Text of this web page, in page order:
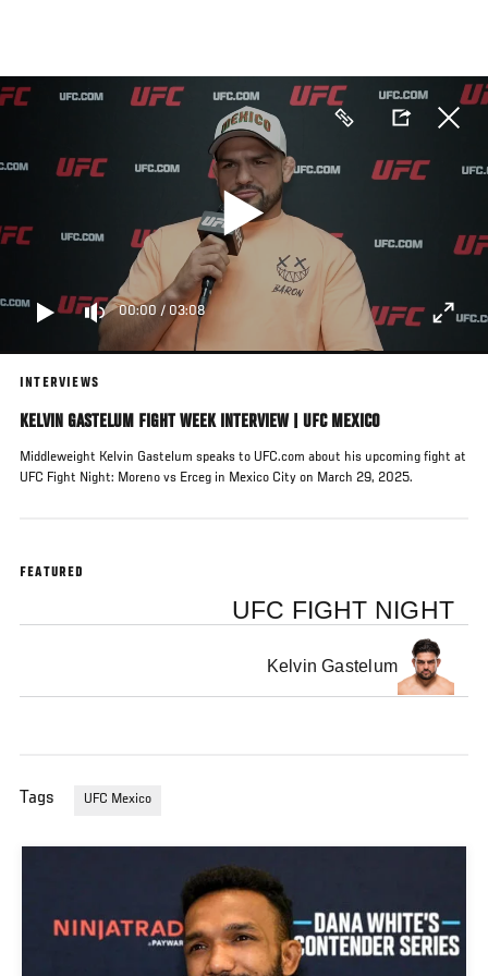
main
content
00:00 / 03:08
INTERVIEWS
KELVIN GASTELUM FIGHT WEEK INTERVIEW | UFC MEXICO
Middleweight Kelvin Gastelum speaks to UFC.com about his upcoming fight at
UFC Fight Night: Moreno vs Erceg in Mexico City on March 29, 2025.
FEATURED
UFC FIGHT NIGHT
Kelvin Gastelum
Tags UFC Mexico